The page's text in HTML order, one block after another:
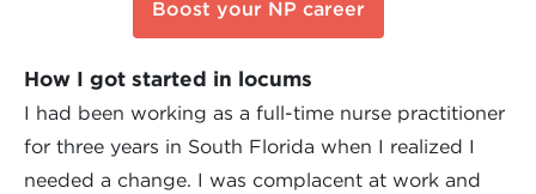
Boost your NP career
How I got started in locums
I had been working as a full-time nurse practitioner
for three years in South Florida when I realized I
needed a change. I was complacent at work and